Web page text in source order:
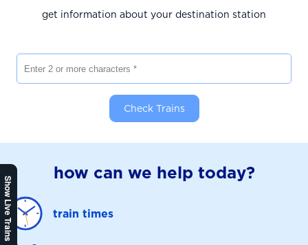
Show Live Trains
get information about your destination station
Check Trains
how can we help today?
train times